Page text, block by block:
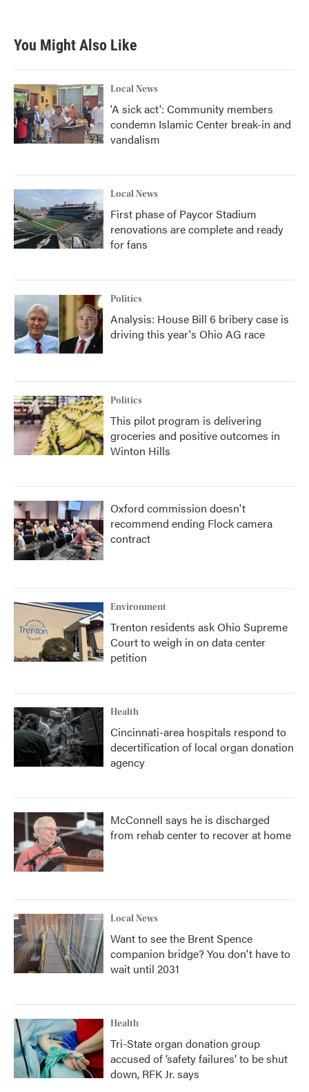
You Might Also Like
Local News
'A sick act': Community members
condemn Islamic Center break-in and
vandalism
Local News
First phase of Paycor Stadium
renovations are complete and ready
for fans
Politics
Analysis: House Bill 6 bribery case is
driving this year's Ohio AG race
Politics
This pilot program is delivering
groceries and positive outcomes in
Winton Hills
Oxford commission doesn't
recommend ending Flock camera
contract
Environment
Trenton residents ask Ohio Supreme
Court to weigh in on data center
petition
Health
Cincinnati-area hospitals respond to
decertification of local organ donation
agency
McConnell says he is discharged
from rehab center to recover at home
Local News
Want to see the Brent Spence
companion bridge? You don't have to
wait until 2031
Health
Tri-State organ donation group
accused of ‘safety failures’ to be shut
down, RFK Jr. says